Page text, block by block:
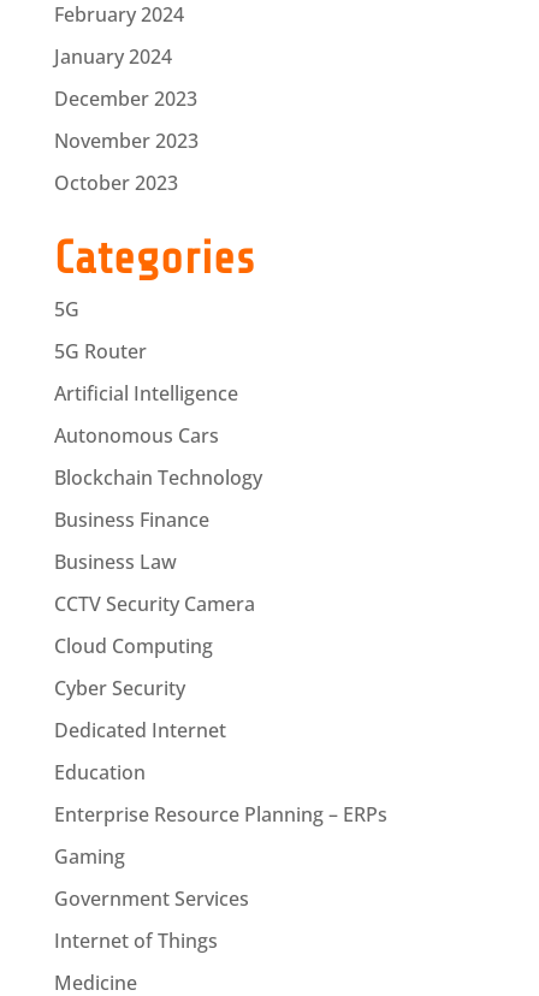
February 2024
January 2024
December 2023
November 2023
October 2023
Categories
5G
5G Router
Artificial Intelligence
Autonomous Cars
Blockchain Technology
Business Finance
Business Law
CCTV Security Camera
Cloud Computing
Cyber Security
Dedicated Internet
Education
Enterprise Resource Planning – ERPs
Gaming
Government Services
Internet of Things
Medicine